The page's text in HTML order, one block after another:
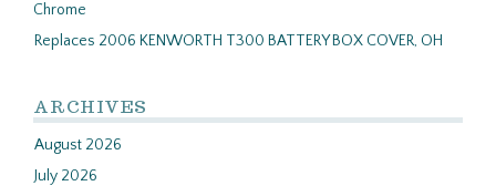
Chrome
Replaces 2006 KENWORTH T300 BATTERY BOX COVER, OH
ARCHIVES
August 2026
July 2026